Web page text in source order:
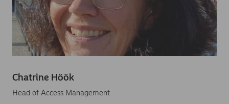
Chatrine Höök
Head of Access Management